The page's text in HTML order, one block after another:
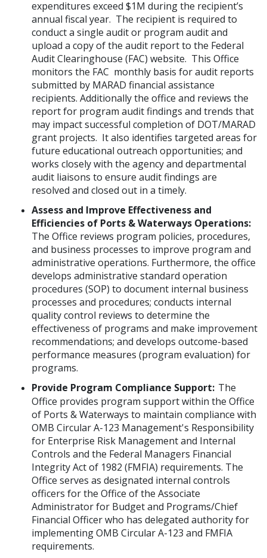
expenditures exceed $1M during the recipient’s
annual fiscal year. The recipient is required to
conduct a single audit or program audit and
upload a copy of the audit report to the Federal
Audit Clearinghouse (FAC) website. This Office
monitors the FAC monthly basis for audit reports
submitted by MARAD financial assistance
recipients. Additionally the office and reviews the
report for program audit findings and trends that
may impact successful completion of DOT/MARAD
grant projects. It also identifies targeted areas for
future educational outreach opportunities; and
works closely with the agency and departmental
audit liaisons to ensure audit findings are
resolved and closed out in a timely.
Assess and Improve Effectiveness and
Efficiencies of Ports & Waterways Operations:
The Office reviews program policies, procedures,
and business processes to improve program and
administrative operations. Furthermore, the office
develops administrative standard operation
procedures (SOP) to document internal business
processes and procedures; conducts internal
quality control reviews to determine the
effectiveness of programs and make improvement
recommendations; and develops outcome-based
performance measures (program evaluation) for
programs.
Provide Program Compliance Support: The
Office provides program support within the Office
of Ports & Waterways to maintain compliance with
OMB Circular A-123 Management's Responsibility
for Enterprise Risk Management and Internal
Controls and the Federal Managers Financial
Integrity Act of 1982 (FMFIA) requirements. The
Office serves as designated internal controls
officers for the Office of the Associate
Administrator for Budget and Programs/Chief
Financial Officer who has delegated authority for
implementing OMB Circular A-123 and FMFIA
requirements.